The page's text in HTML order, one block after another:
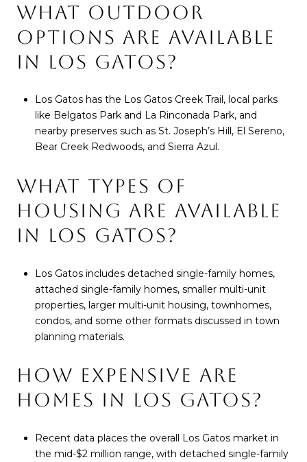
WHAT OUTDOOR
OPTIONS ARE AVAILABLE
IN LOS GATOS?
Los Gatos has the Los Gatos Creek Trail, local parks
like Belgatos Park and La Rinconada Park, and
nearby preserves such as St. Joseph’s Hill, El Sereno,
Bear Creek Redwoods, and Sierra Azul.
WHAT TYPES OF
HOUSING ARE AVAILABLE
IN LOS GATOS?
Los Gatos includes detached single-family homes,
attached single-family homes, smaller multi-unit
properties, larger multi-unit housing, townhomes,
condos, and some other formats discussed in town
planning materials.
HOW EXPENSIVE ARE
HOMES IN LOS GATOS?
Recent data places the overall Los Gatos market in
the mid-$2 million range, with detached single-family